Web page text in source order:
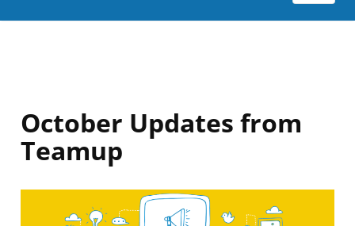
October Updates from
Teamup